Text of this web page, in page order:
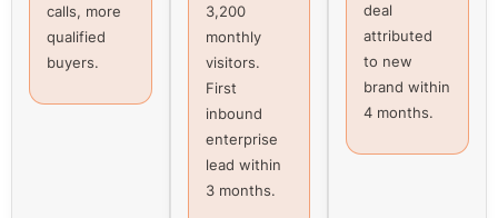
calls, more
qualified
buyers.
3,200
monthly
visitors.
First
inbound
enterprise
lead within
3 months.
deal
attributed
to new
brand within
4 months.